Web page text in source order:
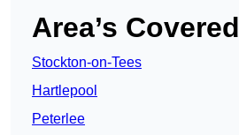
Area’s Covered
Stockton-on-Tees
Hartlepool
Peterlee